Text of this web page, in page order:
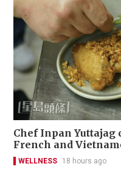
Chef Inpan Yuttajag
French and
WELLNESS 18 hours ago